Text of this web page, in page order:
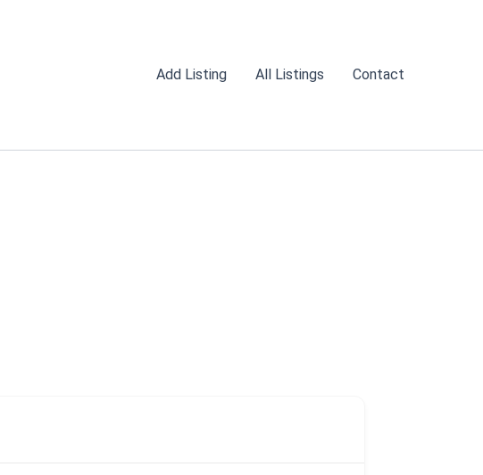
Add Listing All Listings Contact